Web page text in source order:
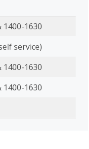
1400-1630
service)
1400-1630
1400-1630